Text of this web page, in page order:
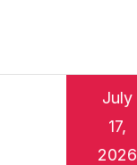
July
17,
2026